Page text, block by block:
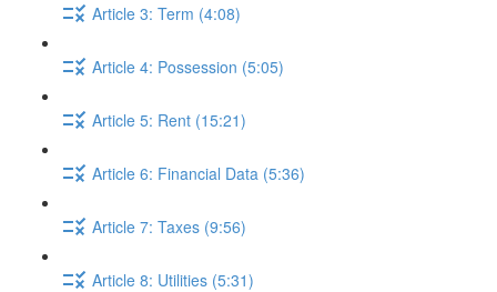
Article 3: Term (4:08)
Article 4: Possession (5:05)
Article 5: Rent (15:21)
Article 6: Financial Data (5:36)
Article 7: Taxes (9:56)
Article 8: Utilities (5:31)